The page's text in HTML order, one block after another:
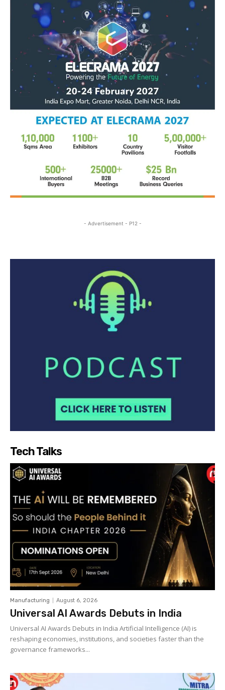
- Advertisement - P12 -
Tech Talks
Manufacturing August 6, 2026
Universal AI Awards Debuts in India
Universal AI Awards Debuts in India Artificial Intelligence (AI) is
reshaping economies, institutions, and societies faster than the
governance frameworks...